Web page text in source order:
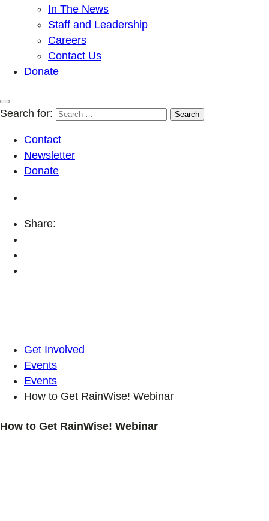
In The News
Staff and Leadership
Careers
Contact Us
Donate
Search for:
Contact
Newsletter
Donate
Share:
Get Involved
Events
Events
How to Get RainWise! Webinar
How to Get RainWise! Webinar